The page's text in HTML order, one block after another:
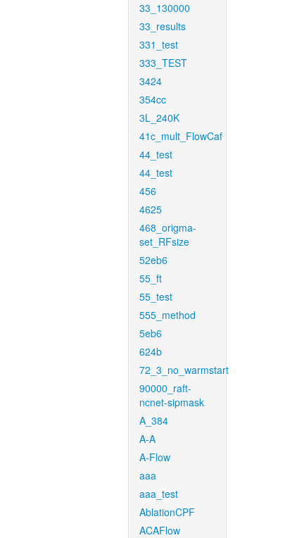
33_130000
33_results
331_test
333_TEST
3424
354cc
3L_240K
41c_mult_FlowCaf
44_test
44_test
456
4625
468_origma-
set_RFsize
52eb6
55_ft
55_test
555_method
5eb6
624b
72_3_no_warmstart
90000_raft-
ncnet-sipmask
A_384
A-A
A-Flow
aaa
aaa_test
AblationCPF
ACAFlow